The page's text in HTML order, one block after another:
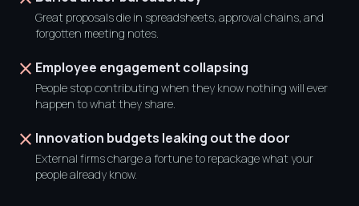
Great proposals die in spreadsheets, approval chains, and
forgotten meeting notes.
close Employee engagement collapsing
People stop contributing when they know nothing will ever
happen to what they share.
close Innovation budgets leaking out the door
External firms charge a fortune to repackage what your
people already know.